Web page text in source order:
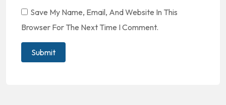
Save My Name, Email, And Website In This
Browser For The Next Time I Comment.